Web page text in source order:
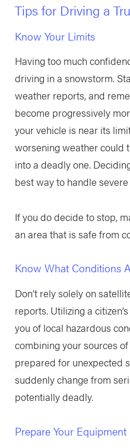
Tips for Driving a
Know Your Limits
Having too much
driving in a snowstorm.
weather reports, and
become progressively
your vehicle is near its
worsening weather could
into a deadly one.
best way to handle
If you do decide to stop,
an area that is safe from
Know What Conditions
Don’t rely solely on
reports. Utilizing a
you of local hazardous
combining your sources
prepared for unexpected
suddenly change from
potentially deadly.
Prepare Your Equipment